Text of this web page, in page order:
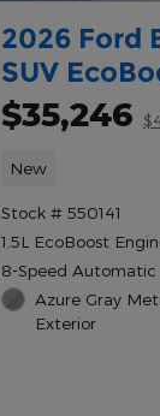
2026 Ford
SUV
$35,246
New
Stock # 550141
1.5L EcoBoost
8-Speed Automatic
Azure Gray
Exterior